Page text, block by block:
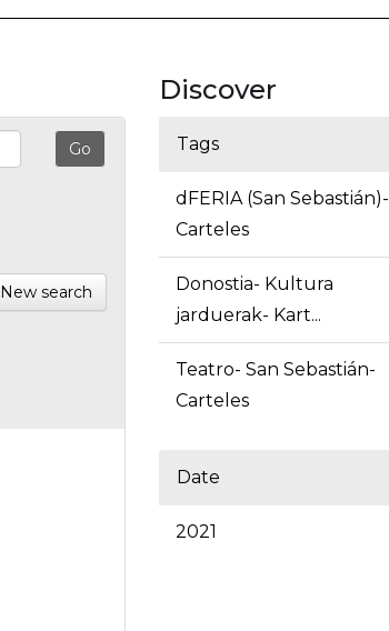
New search
Discover
Tags
dFERIA (San Sebastián)-
Carteles
Donostia- Kultura
jarduerak- Kart...
Teatro- San Sebastián-
Carteles
Date
2021